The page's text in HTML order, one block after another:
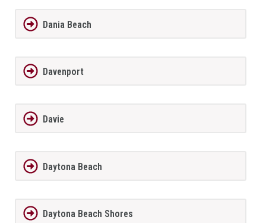
Dania Beach
Davenport
Davie
Daytona Beach
Daytona Beach Shores